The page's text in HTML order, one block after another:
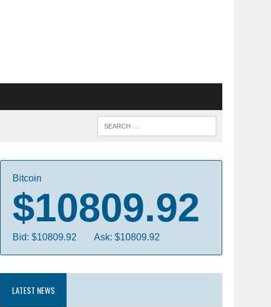
Bitcoin
$10809.92
Bid: $10809.92 Ask: $10809.92
LATEST NEWS